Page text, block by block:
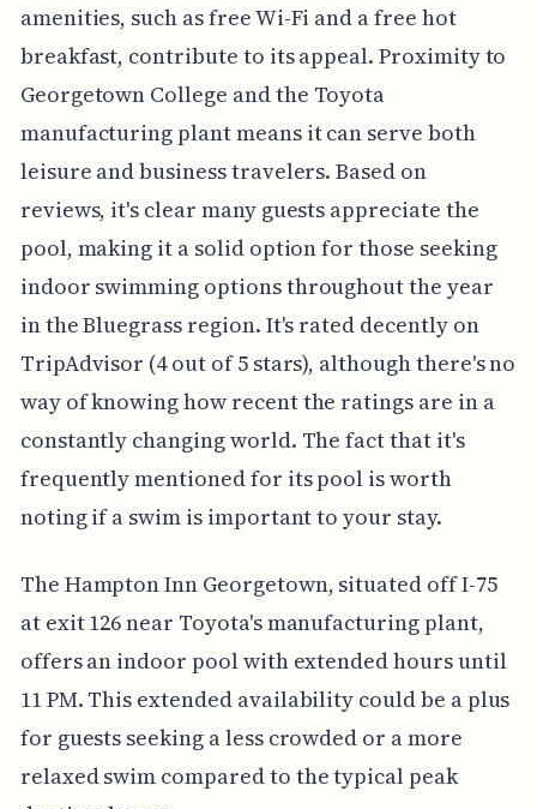
amenities, such as free Wi-Fi and a free hot
breakfast, contribute to its appeal. Proximity to
Georgetown College and the Toyota
manufacturing plant means it can serve both
leisure and business travelers. Based on
reviews, it's clear many guests appreciate the
pool, making it a solid option for those seeking
indoor swimming options throughout the year
in the Bluegrass region. It's rated decently on
TripAdvisor (4 out of 5 stars), although there's no
way of knowing how recent the ratings are in a
constantly changing world. The fact that it's
frequently mentioned for its pool is worth
noting if a swim is important to your stay.
The Hampton Inn Georgetown, situated off I-75
at exit 126 near Toyota's manufacturing plant,
offers an indoor pool with extended hours until
11 PM. This extended availability could be a plus
for guests seeking a less crowded or a more
relaxed swim compared to the typical peak